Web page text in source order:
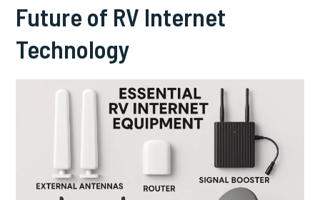
Future of RV Internet
Technology